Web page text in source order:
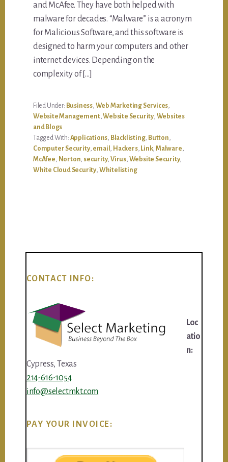
and McAfee. They have both helped with
malware for decades. “Malware” is a acronym
for Malicious Software, and this software is
designed to harm your computers and other
internet devices. Depending on the
complexity of […]
Filed Under: Business, Web Marketing Services,
Website Management,Website Security, Websites
and Blogs
Tagged With: Applications, Blacklisting, Button,
Computer Security, email , Hackers, Link, Malware,
McAfee, Norton, security, Virus, Website Security,
White Cloud Security, Whitelisting
CONTACT INFO:
Loc
atio
n:
Cypress, Texas
214-616-1054
info@selectmkt.com
PAY YOUR INVOICE: